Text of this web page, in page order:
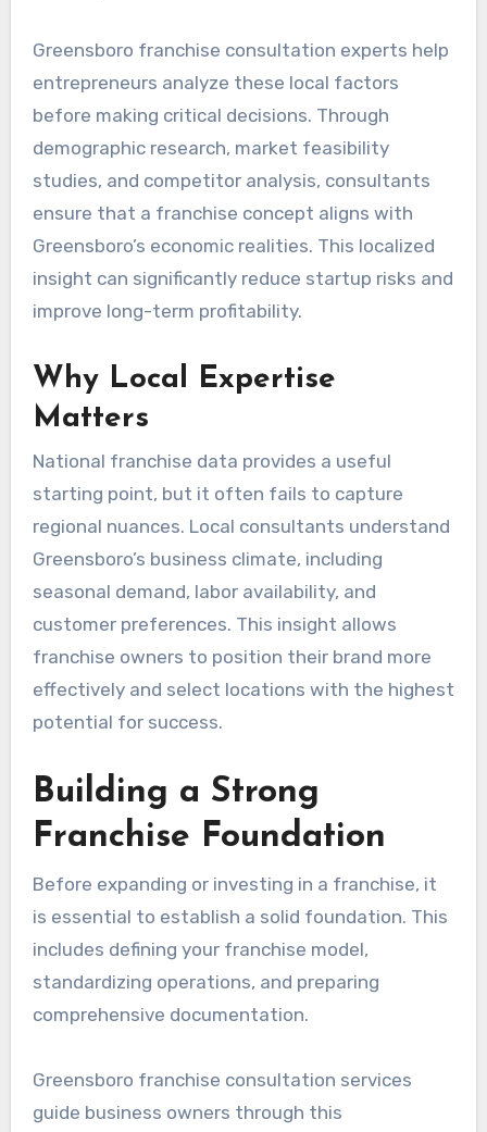
Greensboro franchise consultation experts help
entrepreneurs analyze these local factors
before making critical decisions. Through
demographic research, market feasibility
studies, and competitor analysis, consultants
ensure that a franchise concept aligns with
Greensboro’s economic realities. This localized
insight can significantly reduce startup risks and
improve long-term profitability.
Why Local Expertise
Matters
National franchise data provides a useful
starting point, but it often fails to capture
regional nuances. Local consultants understand
Greensboro’s business climate, including
seasonal demand, labor availability, and
customer preferences. This insight allows
franchise owners to position their brand more
effectively and select locations with the highest
potential for success.
Building a Strong
Franchise Foundation
Before expanding or investing in a franchise, it
is essential to establish a solid foundation. This
includes defining your franchise model,
standardizing operations, and preparing
comprehensive documentation.
Greensboro franchise consultation services
guide business owners through this